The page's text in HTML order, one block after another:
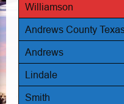
Williamson
Andrews County
Andrews
Lindale
Smith